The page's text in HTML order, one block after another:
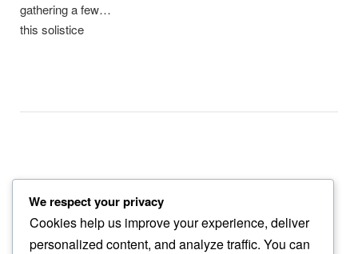
gathering a few…
this solistice
drawing me
into purpleness…
thistle bloom
We respect your privacy
Cookies help us improve your experience, deliver
personalized content, and analyze traffic. You can